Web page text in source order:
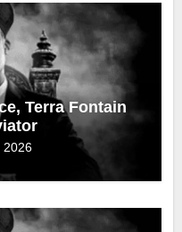
Terra Fontain
2026